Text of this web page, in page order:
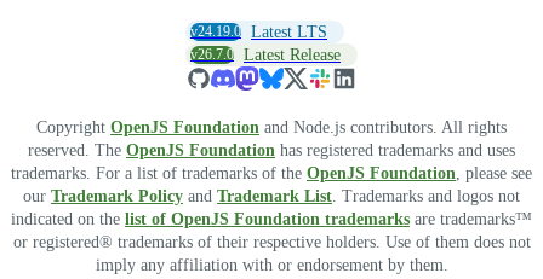
v24.19.0 Latest LTS
v26.7.0 Latest Release
Copyright OpenJS Foundation and Node.js contributors. All rights
reserved. The OpenJS Foundation has registered trademarks and uses
trademarks. For a list of trademarks of the OpenJS Foundation , please see
our Trademark Policy and Trademark List . Trademarks and logos not
indicated on the list of OpenJS Foundation trademarks are trademarks™
or registered® trademarks of their respective holders. Use of them does not
imply any affiliation with or endorsement by them.